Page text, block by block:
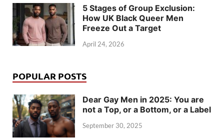
5 Stages of Group Exclusion:
How UK Black Queer Men
Freeze Out a Target
April 24, 2026
POPULAR POSTS
Dear Gay Men in 2025: You are
not a Top, or a Bottom, or a Label
September 30, 2025